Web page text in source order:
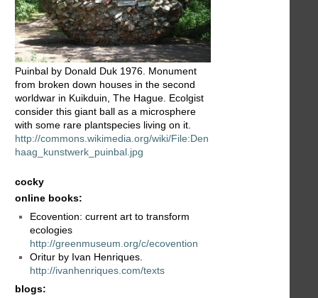
Puinbal by Donald Duk 1976. Monument
from broken down houses in the second
worldwar in Kuikduin, The Hague. Ecolgist
consider this giant ball as a microsphere
with some rare plantspecies living on it.
http://commons.wikimedia.org/wiki/File:Den
haag_kunstwerk_puinbal.jpg
cocky
online books:
Ecovention: current art to transform
ecologies
http://greenmuseum.org/c/ecovention
Oritur by Ivan Henriques.
http://ivanhenriques.com/texts
blogs: